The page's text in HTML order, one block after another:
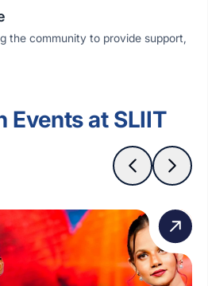
the community to provide support,
Events at SLIIT